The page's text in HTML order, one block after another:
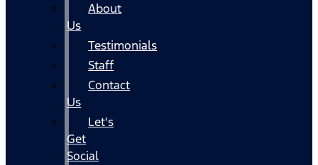
About
Us
Testimonials
Staff
Contact
Us
Let's
Get
Social